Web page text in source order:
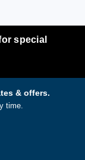
special
& offers.
time.